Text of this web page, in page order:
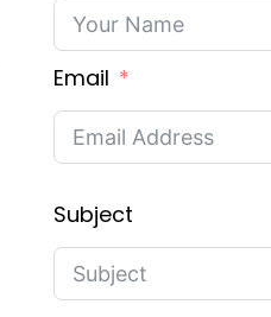
Email
Subject